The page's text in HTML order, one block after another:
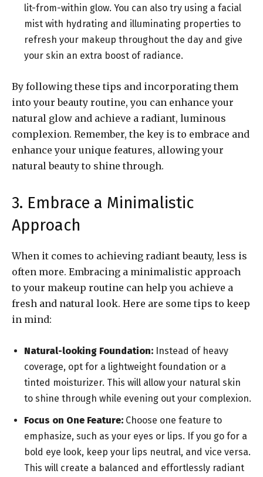
lit-from-within glow. You can also try using a facial
mist with hydrating and illuminating properties to
refresh your makeup throughout the day and give
your skin an extra boost of radiance.
By following these tips and incorporating them
into your beauty routine, you can enhance your
natural glow and achieve a radiant, luminous
complexion. Remember, the key is to embrace and
enhance your unique features, allowing your
natural beauty to shine through.
3. Embrace a Minimalistic
Approach
When it comes to achieving radiant beauty, less is
often more. Embracing a minimalistic approach
to your makeup routine can help you achieve a
fresh and natural look. Here are some tips to keep
in mind:
Natural-looking Foundation: Instead of heavy
coverage, opt for a lightweight foundation or a
tinted moisturizer. This will allow your natural skin
to shine through while evening out your complexion.
Focus on One Feature: Choose one feature to
emphasize, such as your eyes or lips. If you go for a
bold eye look, keep your lips neutral, and vice versa.
This will create a balanced and effortlessly radiant